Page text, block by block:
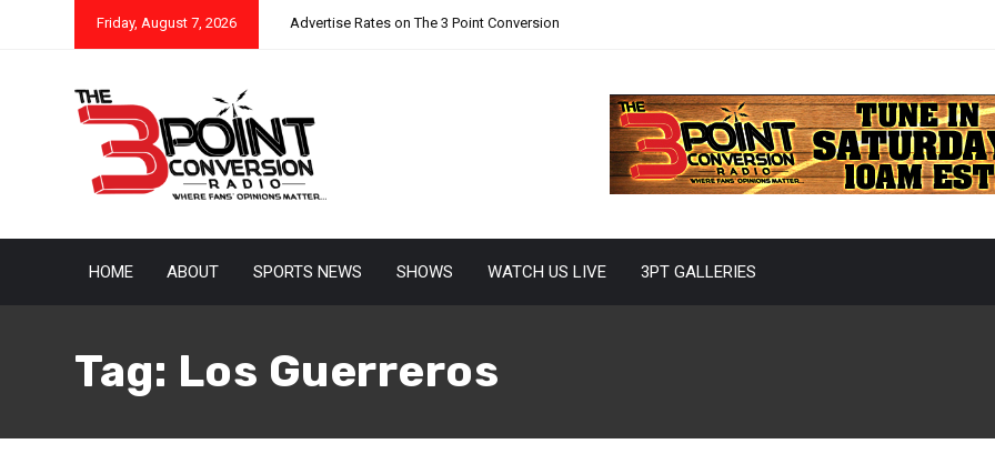
Friday, August 7, 2026 Advertise Rates on The 3 Point Conversion
HOME ABOUT SPORTS NEWS SHOWS WATCH US LIVE 3PT GALLERIES
Tag: Los Guerreros